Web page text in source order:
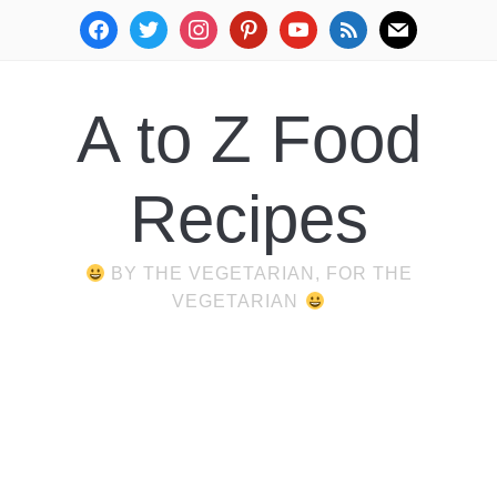
facebooktwitter instagrampinterest youtube rss mail
A to Z Food
Recipes
BY THE VEGETARIAN, FOR THE
VEGETARIAN